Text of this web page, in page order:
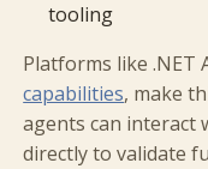
tooling
Platforms like .NET
capabilities, make
agents can interact
directly to validate